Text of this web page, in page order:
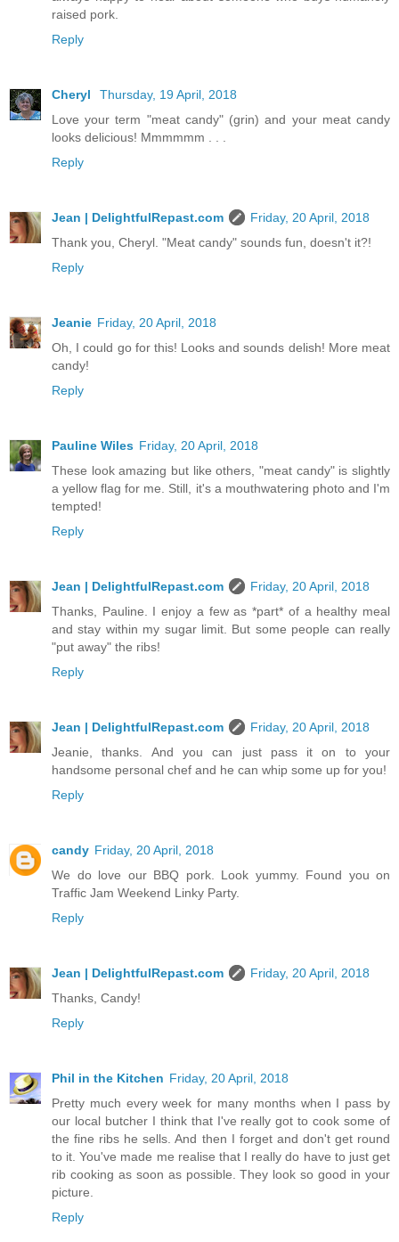
raised pork.
Reply
Cheryl
Thursday, 19 April, 2018
Love your term "meat candy" (grin) and your meat candy
looks delicious! Mmmmmm . . .
Reply
Jean | DelightfulRepast.com
Friday, 20 April, 2018
Thank you, Cheryl. "Meat candy" sounds fun, doesn't it?!
Reply
Jeanie Friday, 20 April, 2018
Oh, I could go for this! Looks and sounds delish! More meat
candy!
Reply
Pauline Wiles Friday, 20 April, 2018
These look amazing but like others, "meat candy" is slightly
a yellow flag for me. Still, it's a mouthwatering photo and I'm
tempted!
Reply
Jean | DelightfulRepast.com
Friday, 20 April, 2018
Thanks, Pauline. I enjoy a few as *part* of a healthy meal
and stay within my sugar limit. But some people can really
"put away" the ribs!
Reply
Jean | DelightfulRepast.com
Friday, 20 April, 2018
Jeanie, thanks. And you can just pass it on to your
handsome personal chef and he can whip some up for you!
Reply
candy Friday, 20 April, 2018
We do love our BBQ pork. Look yummy. Found you on
Traffic Jam Weekend Linky Party.
Reply
Jean | DelightfulRepast.com
Friday, 20 April, 2018
Thanks, Candy!
Reply
Phil in the Kitchen Friday, 20 April, 2018
Pretty much every week for many months when I pass by
our local butcher I think that I've really got to cook some of
the fine ribs he sells. And then I forget and don't get round
to it. You've made me realise that I really do have to just get
rib cooking as soon as possible. They look so good in your
picture.
Reply